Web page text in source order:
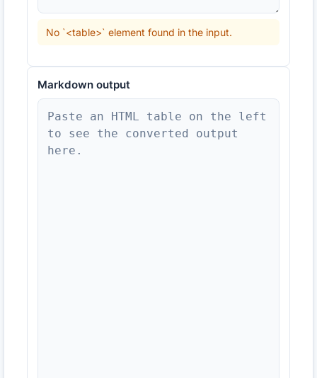
No `<table>` element found in the input.
Markdownoutput